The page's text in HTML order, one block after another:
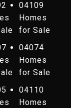
04109
Homes
for Sale
04074
Homes
for Sale
04110
Homes